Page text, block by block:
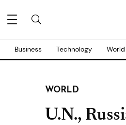
Business Technology World
WORLD
U.N.,